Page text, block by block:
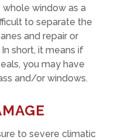
whole window as a
to separate the
and repair or
short, it means if
you may have
and/or windows.
to severe climatic